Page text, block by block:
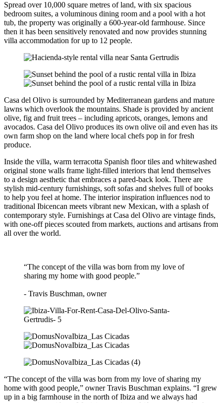
Spread over 10,000 square metres of land, with six spacious
bedroom suites, a voluminous dining room and a pool with a hot
tub, the property was originally a 600-year-old farmhouse. Since
then it has been sensitively renovated and now provides stunning
villa accommodation for up to 12 people.
Casa del Olivo is surrounded by Mediterranean gardens and mature
lawns which overlook the mountains. Shade is provided by ancient
olive, fig and fruit trees – including apricots, oranges, lemons and
avocados. Casa del Olivo produces its own olive oil and even has its
own farm shop on the land where local chefs pop in for fresh
produce.
Inside the villa, warm terracotta Spanish floor tiles and whitewashed
original stone walls frame light-filled interiors that lend themselves
to a design aesthetic that embraces a pared-back look. There are
stylish mid-century furnishings, soft sofas and shelves full of books
to help you feel at home. The interior inspiration influences nod to
traditional Ibicencan meets vibrant new Mexican, with a splash of
contemporary style. Furnishings at Casa del Olivo are vintage finds,
with one-off pieces scouted from markets, auctions and artisans from
all over the world.
“The concept of the villa was born from my love of
sharing my home with good people.”
- Travis Buschman, owner
“The concept of the villa was born from my love of sharing my
home with good people,” owner Travis Buschman explains. “I grew
up in a big farmhouse in the north of Ibiza and we always had